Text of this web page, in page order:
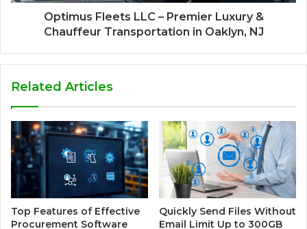
Optimus Fleets LLC – Premier Luxury &
Chauffeur Transportation in Oaklyn, NJ
Related Articles
Top Features of Effective
Procurement Software
Quickly Send Files Without
Email Limit Up to 300GB